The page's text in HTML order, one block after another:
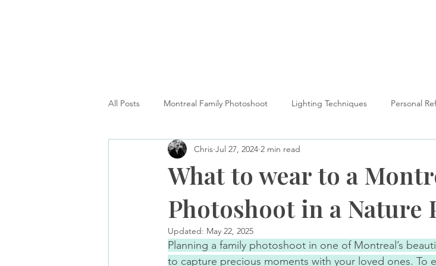
All Posts Montreal Family Photoshoot Lighting Techniques Personal
Montreal Dog Photography How-To
What to wear to a
Photoshoot in a Nature
Chris Jul 27, 2024 2 min read
Updated: May 22, 2025
Planning a family photoshoot in one of Montreal’s
to capture precious moments with your loved ones. To